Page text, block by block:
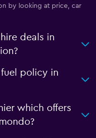
by looking at price, car
deals in
policy in
which offers